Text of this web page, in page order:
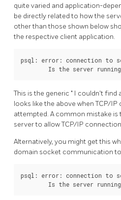
quite varied and application-
be directly related to how the
other than those shown below
the respective client application.
psql: error: connection to
This is the generic " I couldn't find
looks like the above when TCP/
attempted. A common mistake
server to allow TCP/IP
Alternatively, you might get this
domain socket communication
psql: error: connection to